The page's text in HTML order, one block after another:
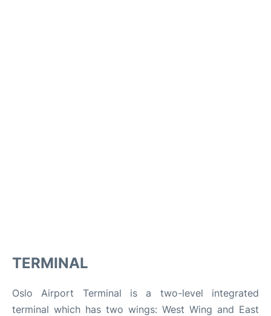
TERMINAL
Oslo Airport Terminal is a two-level integrated
terminal which has two wings: West Wing and East